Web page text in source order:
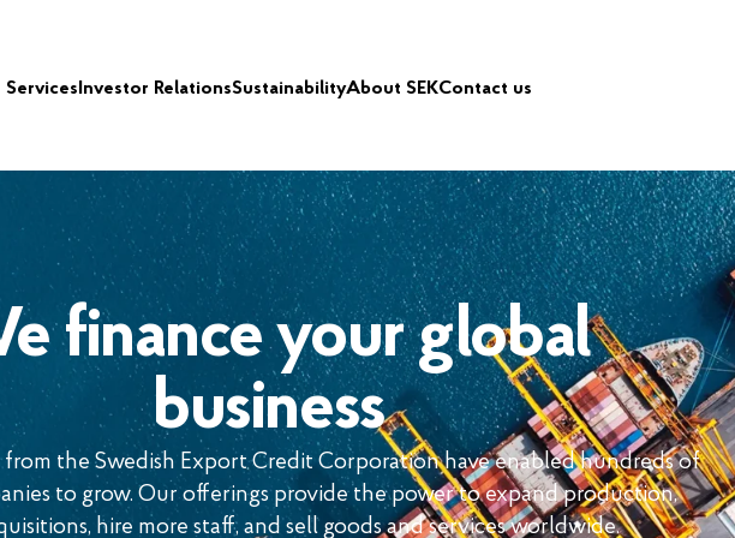
Services Investor RelationsSustainabilityAbout SEKContact us
finance your global
business
from the Swedish Export Credit Corporation have enabled hundreds of
to grow. Our offerings provide the power to expand production,
hire more staff, and sell goods and services worldwide.